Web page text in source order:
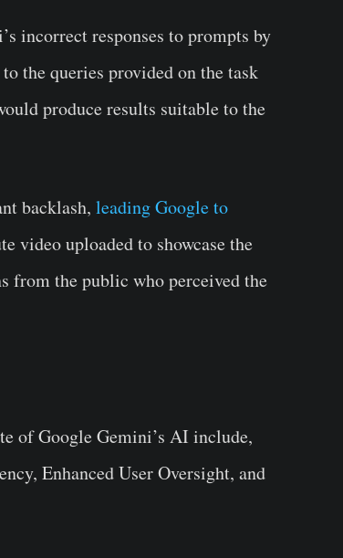
incorrect responses to prompts by
the queries provided on the task
produce results suitable to the
backlash, leading Google to
video uploaded to showcase the
from the public who perceived the
of Google Gemini’s AI include,
Enhanced User Oversight, and